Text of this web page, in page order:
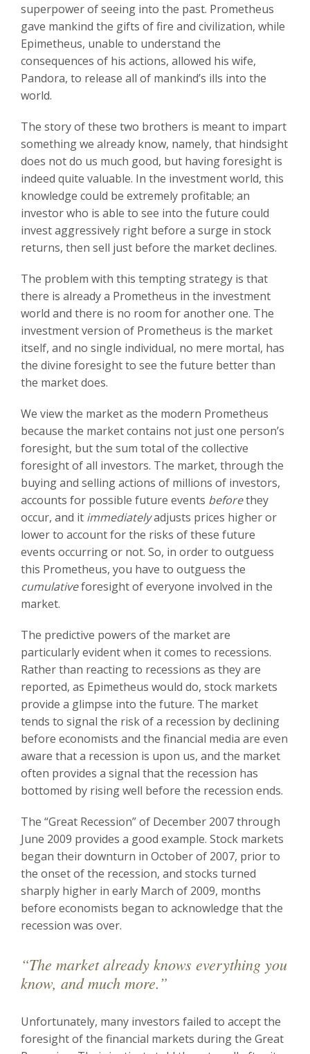
superpower of seeing into the past. Prometheus
gave mankind the gifts of fire and civilization, while
Epimetheus, unable to understand the
consequences of his actions, allowed his wife,
Pandora, to release all of mankind’s ills into the
world.
The story of these two brothers is meant to impart
something we already know, namely, that hindsight
does not do us much good, but having foresight is
indeed quite valuable. In the investment world, this
knowledge could be extremely profitable; an
investor who is able to see into the future could
invest aggressively right before a surge in stock
returns, then sell just before the market declines.
The problem with this tempting strategy is that
there is already a Prometheus in the investment
world and there is no room for another one. The
investment version of Prometheus is the market
itself, and no single individual, no mere mortal, has
the divine foresight to see the future better than
the market does.
We view the market as the modern Prometheus
because the market contains not just one person’s
foresight, but the sum total of the collective
foresight of all investors. The market, through the
buying and selling actions of millions of investors,
accounts for possible future events beforethey
occur, and it immediatelyadjusts prices higher or
lower to account for the risks of these future
events occurring or not. So, in order to outguess
this Prometheus, you have to outguess the
cumulativeforesight of everyone involved in the
market.
The predictive powers of the market are
particularly evident when it comes to recessions.
Rather than reacting to recessions as they are
reported, as Epimetheus would do, stock markets
provide a glimpse into the future. The market
tends to signal the risk of a recession by declining
before economists and the financial media are even
aware that a recession is upon us, and the market
often provides a signal that the recession has
bottomed by rising well before the recession ends.
The “Great Recession” of December 2007 through
June 2009 provides a good example. Stock markets
began their downturn in October of 2007, prior to
the onset of the recession, and stocks turned
sharply higher in early March of 2009, months
before economists began to acknowledge that the
recession was over.
“The market already knows everything you
know, and much more.”
Unfortunately, many investors failed to accept the
foresight of the financial markets during the Great